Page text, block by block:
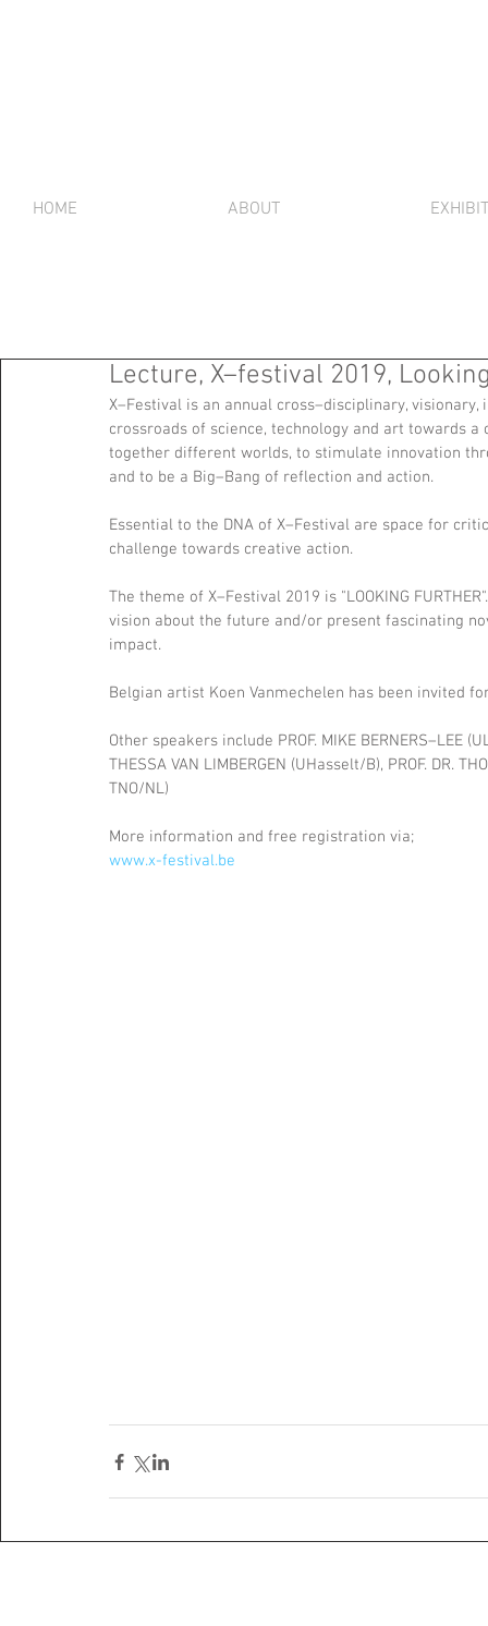
HOME ABOUT
Lecture, X–festival 2019,
X–Festival is an annual cross–disciplinary,
crossroads of science, technology and art towards
together different worlds, to stimulate innovation
and to be a Big–Bang of reflection and action.
Essential to the DNA of X–Festival are space for
challenge towards creative action.
The theme of X–Festival 2019 is "LOOKING
vision about the future and/or present fascinating
impact.
Belgian artist Koen Vanmechelen has been invited
Other speakers include PROF. MIKE BERNERS–LEE
THESSA VAN LIMBERGEN (UHasselt/B), PROF. DR.
TNO/NL)
More information and free registration via;
www.x-festival.be